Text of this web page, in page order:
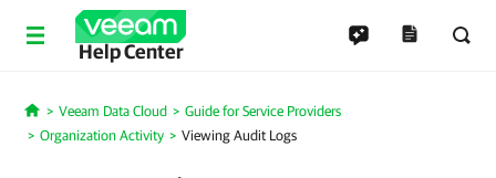
Help Center
Home
Veeam Data Cloud
Guide for Service Providers
Organization Activity
Viewing Audit Logs